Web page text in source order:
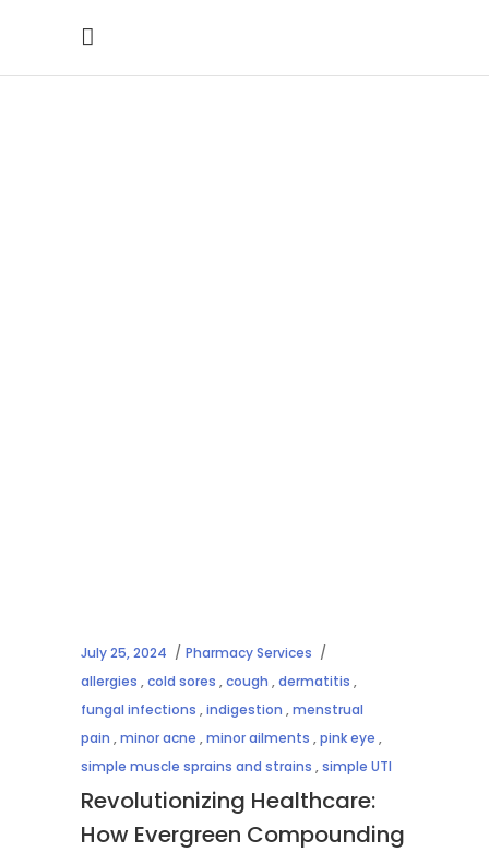
July 25, 2024
Pharmacy Services
allergies ,cold sores ,cough ,dermatitis ,
fungal infections ,indigestion ,menstrual
pain ,minor acne ,minor ailments ,pink eye ,
simple muscle sprains and strains ,simple UTI
Revolutionizing Healthcare:
How Evergreen Compounding